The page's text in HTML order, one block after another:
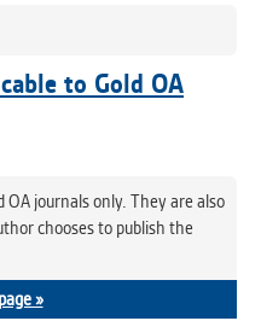
to Gold OA
OA journals only. They are also
chooses to publish the
»